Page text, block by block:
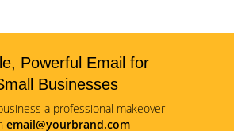
Powerful Email for
Businesses
a professional makeover
email@yourbrand.com